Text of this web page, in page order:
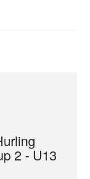
2 - U13